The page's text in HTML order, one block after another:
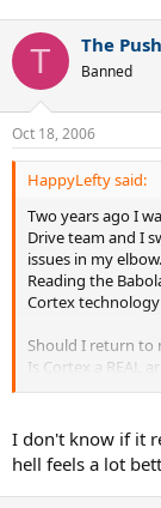
T The
Banned
Oct 18, 2006
HappyLefty said:
Two years ago I
Drive team and I
issues in my elbow.
Reading the
Cortex
Should I return to
Is Cortex a REAL
I don't know if it
hell feels a lot